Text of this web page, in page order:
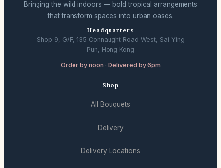
Bringing the wild indoors — bold tropical arrangements
that transform spaces into urban oases.
Headquarters
Shop 9, G/F, 135 Connaught Road West, Sai Ying
Pun, Hong Kong
Order by noon · Delivered by 6pm
Shop
All Bouquets
Delivery
Delivery Locations